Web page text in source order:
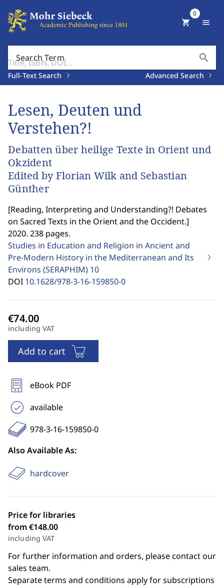
Search Term search
Full-Text Search Advanced Search
shopping_cart
0
menu
Lesen, Deuten und
Verstehen?!
Debatten über heilige Texte in Orient und
Okzident
Edited by Florian Wilk and Sebastian
Günther
[Reading, Interpreting and Understanding?! Debates
on Sacred Texts in the Orient and the Occident.]
2020. 238 pages.
Studies in Education and Religion in Ancient and
Pre-Modern History in the Mediterranean and Its
Environs (SERAPHIM) 10
DOI 10.1628/978-3-16-159850-0
including VAT
Add to cart
eBook PDF
available
978-3-16-159850-0
Also Available As:
hardcover
Price for libraries
from €148.00
including VAT
For further information and orders, please contact our
sales team.
Separate terms and conditions apply for subscriptions